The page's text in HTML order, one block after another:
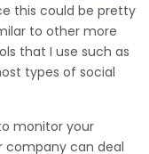
this could be pretty
to other more
that I use such as
types of social
monitor your
company can deal